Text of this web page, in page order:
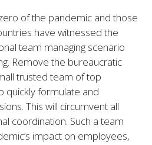
of the pandemic and those
have witnessed the
team managing scenario
Remove the bureaucratic
trusted team of top
quickly formulate and
This will circumvent all
coordination. Such a team
impact on employees,